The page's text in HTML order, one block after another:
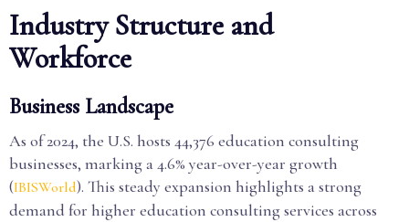
Industry Structure and
Workforce
Business Landscape
As of 2024, the U.S. hosts 44,376 education consulting
businesses, marking a 4.6% year-over-year growth
(IBISWorld). This steady expansion highlights a strong
demand for higher education consulting services across